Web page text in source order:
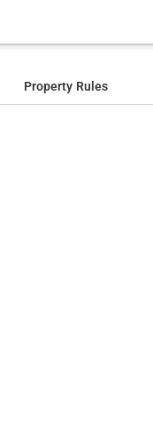
Property Rules